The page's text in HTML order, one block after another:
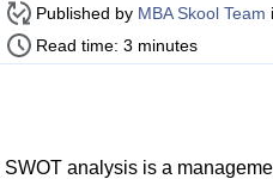
Published by MBA Skool Team
Read time: 3 minutes
SWOT analysis is a